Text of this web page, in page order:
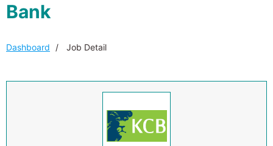
Bank
Dashboard Job Detail